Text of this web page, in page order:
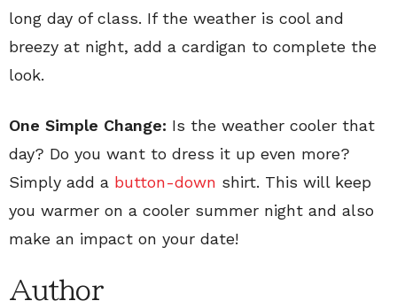
long day of class. If the weather is cool and
breezy at night, add a cardigan to complete the
look.
One Simple Change: Is the weather cooler that
day? Do you want to dress it up even more?
Simply add a button-down shirt. This will keep
you warmer on a cooler summer night and also
make an impact on your date!
Author